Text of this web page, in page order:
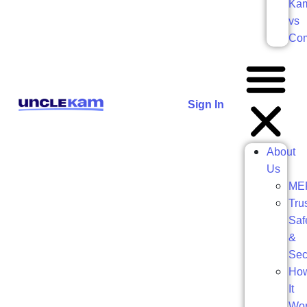
Sign In
vs
About
Us
&
It